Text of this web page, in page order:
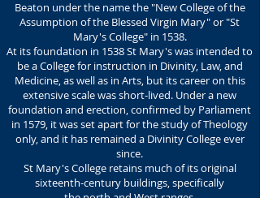
Beaton under the name the "New College of the
Assumption of the Blessed Virgin Mary" or "St
Mary's College" in 1538.
At its foundation in 1538 St Mary's was intended to
be a College for instruction in Divinity, Law, and
Medicine, as well as in Arts, but its career on this
extensive scale was short-lived. Under a new
foundation and erection, confirmed by Parliament
in 1579, it was set apart for the study of Theology
only, and it has remained a Divinity College ever
since.
St Mary's College retains much of its original
sixteenth-century buildings, specifically